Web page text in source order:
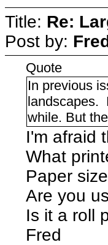
Title: Re:
Post by:
Quote
In previous
landscapes.
while. But
I'm afraid
What
Paper
Are you
Is it a roll
Fred